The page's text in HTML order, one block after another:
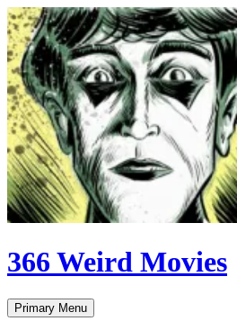
Skip
to
content
366 Weird Movies
Search
Primary Menu